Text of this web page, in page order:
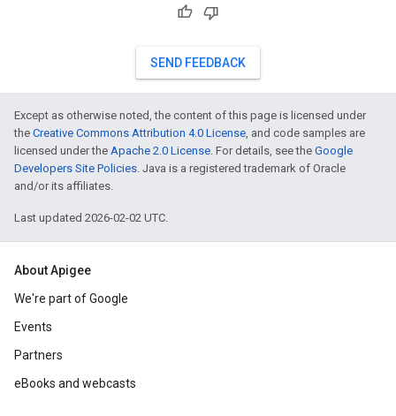
SEND FEEDBACK
Except as otherwise noted, the content of this page is licensed under
the Creative Commons Attribution 4.0 License, and code samples are
licensed under the Apache 2.0 License. For details, see the Google
Developers Site Policies. Java is a registered trademark of Oracle
and/or its affiliates.
Last updated 2026-02-02 UTC.
About Apigee
We're part of Google
Events
Partners
eBooks and webcasts